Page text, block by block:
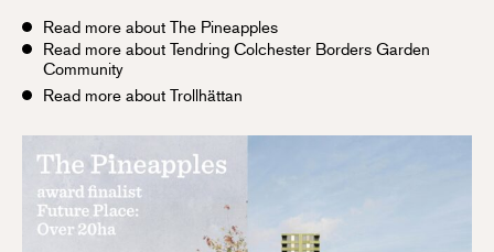
Read more about The Pineapples
Read more about Tendring Colchester Borders Garden
Community
Read more about Trollhättan